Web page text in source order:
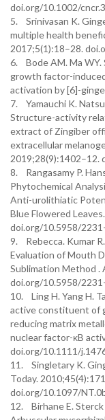
doi.org/10.1002/
5. Srinivasan K.
multiple health
2017;5(1):18–28.
6. Bode AM. Ma WY.
growth factor-
activation by [6]-
7. Yamauchi K.
Structure-activity
extract of Zingiber
extracellular
2019;28(9):1402–12.
8. Rangasamy P.
Phytochemical
Anti-urolithiatic
Blue Flowered
doi.org/10.5958/
9. Rebecca. Kumar
Evaluation of Mouth
Sublimation Method .
doi.org/10.5958/
10. Ling H. Yang H.
active constituent of
reducing matrix
nuclear factor-κB
doi.org/10.1111/
11. Singletary K.
Today.
doi.org/10.1097/
12. Birhane E. Sterck